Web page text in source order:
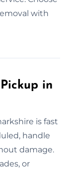
with
in
is fast
handle
damage.
or